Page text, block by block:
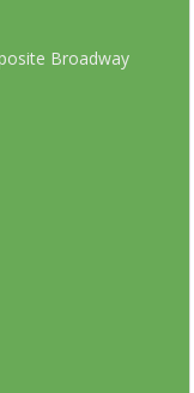
Broadway